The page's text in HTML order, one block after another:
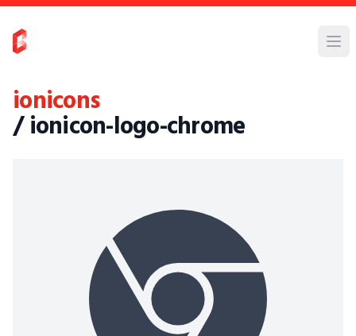
ionicons
/ ionicon-logo-chrome